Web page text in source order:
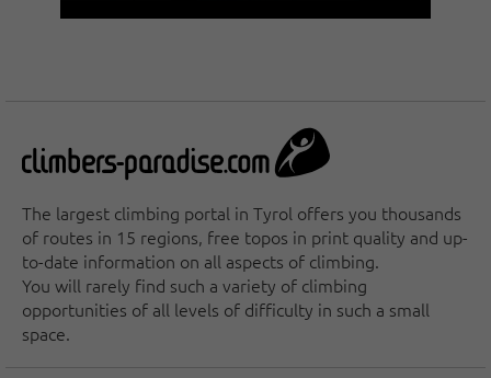
The largest climbing portal in Tyrol offers you thousands
of routes in 15 regions, free topos in print quality and up-
to-date information on all aspects of climbing.
You will rarely find such a variety of climbing
opportunities of all levels of difficulty in such a small
space.